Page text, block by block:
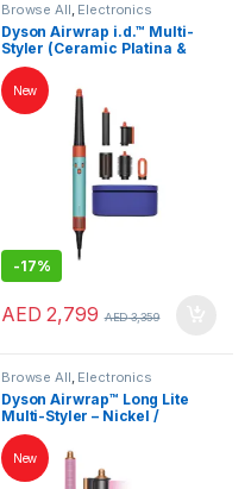
Browse All, Electronics
Accessories Hair Dryer
Dyson Airwrap i.d.™ Multi-
Styler (Ceramic Platina &
Topaz) – Intelligent 6-in-1
Hair Styler | Dry, Curl &
Smooth Flyaways |
International Version
-17%
New
AED 2,799 AED3,359
Browse All, Electronics
Accessories Hair Dryer
Dyson Airwrap™ Long Lite
Multi-Styler – Nickel /
Copper | Lightweight Hair
Styler | International Version
New